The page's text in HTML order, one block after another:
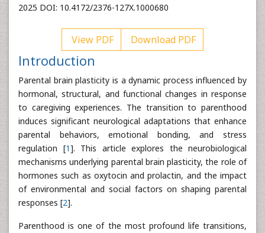
2025 DOI: 10.4172/2376-127X.1000680
View PDF Download PDF
Introduction
Parental brain plasticity is a dynamic process influenced by
hormonal, structural, and functional changes in response
to caregiving experiences. The transition to parenthood
induces significant neurological adaptations that enhance
parental behaviors, emotional bonding, and stress
regulation [1]. This article explores the neurobiological
mechanisms underlying parental brain plasticity, the role of
hormones such as oxytocin and prolactin, and the impact
of environmental and social factors on shaping parental
responses [2].
Parenthood is one of the most profound life transitions,